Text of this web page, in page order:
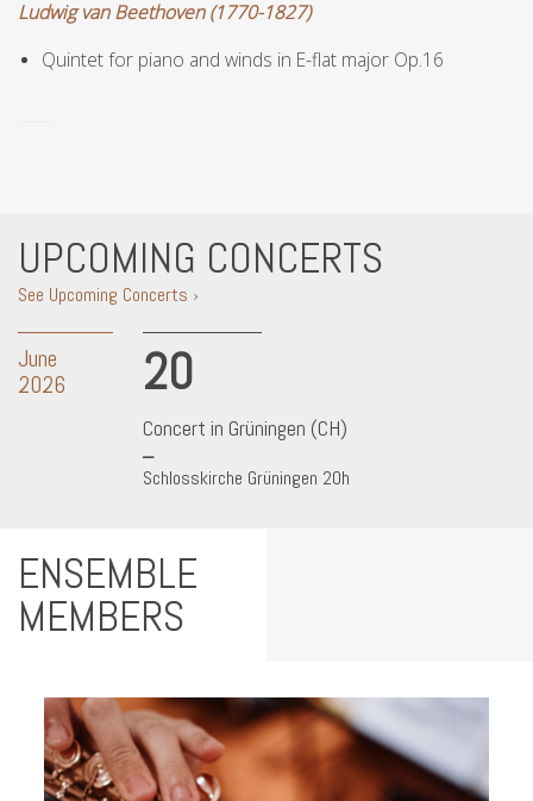
Ludwig van Beethoven (1770-1827)
Quintet for piano and winds in E-flat major Op.16
UPCOMING CONCERTS
See Upcoming Concerts ›
June
2026
20
Concert in Grüningen (CH)
Schlosskirche Grüningen 20h
ENSEMBLE
MEMBERS